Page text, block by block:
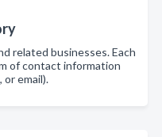
related businesses. Each
of contact information
email).